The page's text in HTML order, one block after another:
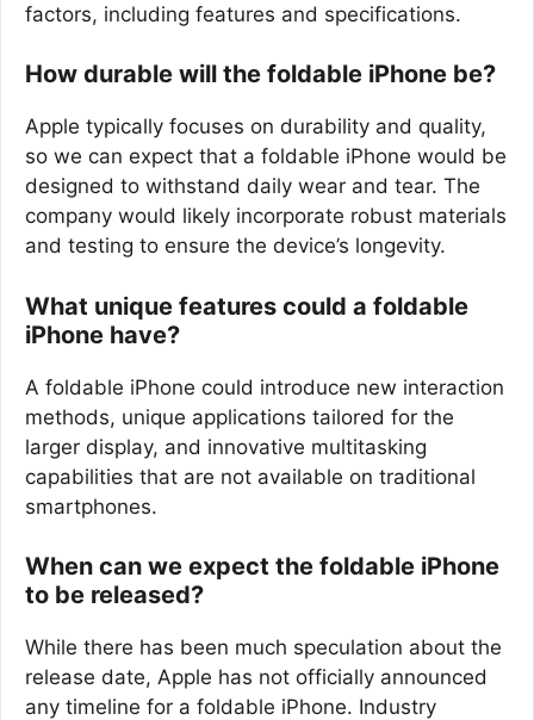
factors, including features and specifications.
How durable will the foldable iPhone be?
Apple typically focuses on durability and quality,
so we can expect that a foldable iPhone would be
designed to withstand daily wear and tear. The
company would likely incorporate robust materials
and testing to ensure the device’s longevity.
What unique features could a foldable
iPhone have?
A foldable iPhone could introduce new interaction
methods, unique applications tailored for the
larger display, and innovative multitasking
capabilities that are not available on traditional
smartphones.
When can we expect the foldable iPhone
to be released?
While there has been much speculation about the
release date, Apple has not officially announced
any timeline for a foldable iPhone. Industry